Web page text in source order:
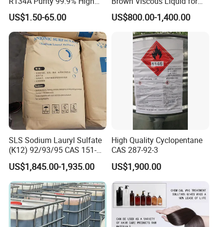
Standard for Car AC
US$1.50-65.00
Industrial and Domestic
Detergent Manufacturing
US$800.00-1,400.00
SLS Sodium Lauryl Sulfate
(K12) 92/93/95 CAS 151-
21-3 Foaming Agent
Sodium Lauryl Sulfate SLS
Powder
US$1,845.00-1,935.00
High Quality Cyclopentane
CAS 287-92-3
US$1,900.00